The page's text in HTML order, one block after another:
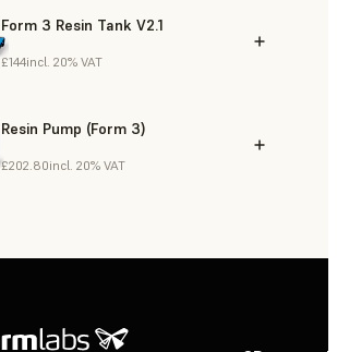
Form 3 Resin Tank V2.1
£144incl. 20% VAT
Resin Pump (Form 3)
£202.80incl. 20% VAT